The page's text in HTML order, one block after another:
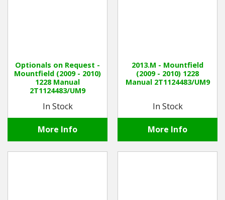
Optionals on Request -
Mountfield (2009 - 2010)
1228 Manual
2T1124483/UM9
In Stock
More Info
2013.M - Mountfield
(2009 - 2010) 1228
Manual 2T1124483/UM9
In Stock
More Info